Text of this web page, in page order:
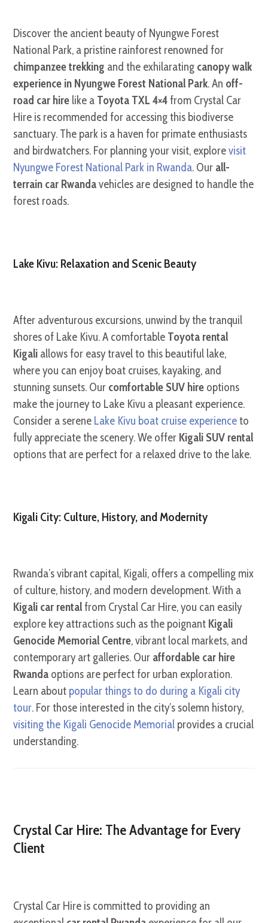
Discover the ancient beauty of Nyungwe Forest
National Park, a pristine rainforest renowned for
chimpanzee trekking and the exhilarating canopy walk
experience in Nyungwe Forest National Park. An off-
road car hire like a Toyota TXL 4×4from Crystal Car
Hire is recommended for accessing this biodiverse
sanctuary. The park is a haven for primate enthusiasts
and birdwatchers. For planning your visit, explorevisit
Nyungwe Forest National Park in Rwanda. Our all-
terrain car Rwandavehicles are designed to handle the
forest roads.
Lake Kivu: Relaxation and Scenic Beauty
After adventurous excursions, unwind by the tranquil
shores of Lake Kivu. A comfortable Toyota rental
Kigali allows for easy travel to this beautiful lake,
where you can enjoy boat cruises, kayaking, and
stunning sunsets. Our comfortable SUV hire options
make the journey to Lake Kivu a pleasant experience.
Consider a serene Lake Kivu boat cruise experienceto
fully appreciate the scenery. We offer Kigali SUV rental
options that are perfect for a relaxed drive to the lake.
Kigali City: Culture, History, and Modernity
Rwanda’s vibrant capital, Kigali, offers a compelling mix
of culture, history, and modern development. With a
Kigali car rentalfrom Crystal Car Hire, you can easily
explore key attractions such as the poignant Kigali
Genocide Memorial Centre, vibrant local markets, and
contemporary art galleries. Our affordable car hire
Rwanda options are perfect for urban exploration.
Learn about popular things to do during a Kigali city
tour. For those interested in the city’s solemn history,
visiting the Kigali Genocide Memorial provides a crucial
understanding.
Crystal Car Hire: The Advantage for Every
Client
Crystal Car Hire is committed to providing an